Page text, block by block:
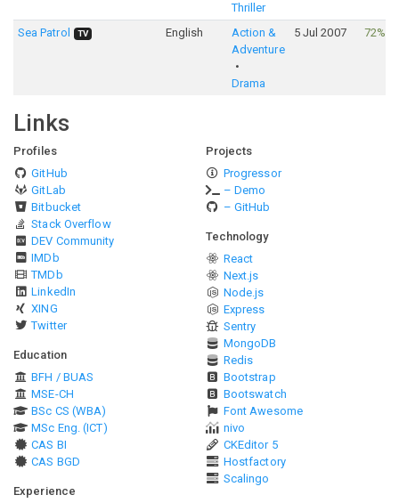
Thriller
Sea Patrol TV English
Action &
Adventure
Drama
5 Jul 2007 72%
Links
Profiles
GitHub
GitLab
Bitbucket
Stack Overflow
DEV Community
IMDb
TMDb
LinkedIn
XING
Twitter
Education
BFH / BUAS
MSE-CH
BSc CS (WBA)
MSc Eng. (ICT)
CAS BI
CAS BGD
Experience
Projects
Progressor
– Demo
– GitHub
Technology
React
Next.js
Node.js
Express
Sentry
MongoDB
Redis
Bootstrap
Bootswatch
Font Awesome
nivo
CKEditor 5
Hostfactory
Scalingo